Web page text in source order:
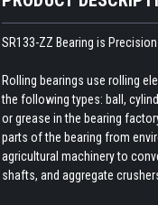
SR133-ZZ Bearing is
Rolling bearings use rolling
the following types: ball,
or grease in the bearing
parts of the bearing from
agricultural machinery to
shafts, and aggregate